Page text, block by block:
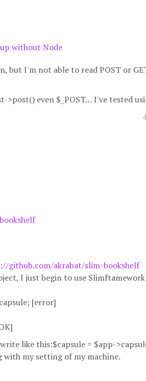
without Node
but I'm not able to read POST or
even $_POST… I've tested
github.com/akrabat/slim-bookshelf
I just begin to use Slimftamework
[error]
like this:$capsule = $app-
my setting of my machine.